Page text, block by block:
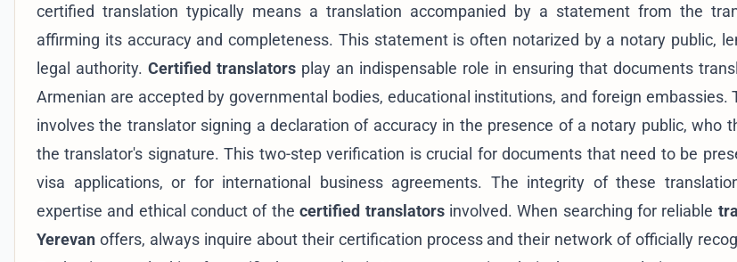
certified translation typically means a translation accompanied by a statement from the
affirming its accuracy and completeness. This statement is often notarized by a notary public,
legal authority. Certified translators play an indispensable role in ensuring that documents
Armenian are accepted by governmental bodies, educational institutions, and foreign embassies.
involves the translator signing a declaration of accuracy in the presence of a notary public, who
the translator's signature. This two-step verification is crucial for documents that need to be
visa applications, or for international business agreements. The integrity of these
expertise and ethical conduct of thecertified translatorsinvolved. When searching for reliable
Yerevan offers, always inquire about their certification process and their network of officially